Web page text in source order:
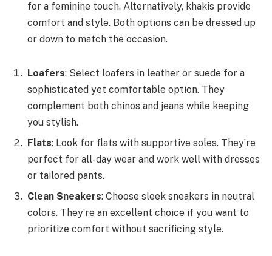
for a feminine touch. Alternatively, khakis provide
comfort and style. Both options can be dressed up
or down to match the occasion.
Loafers: Select loafers in leather or suede for a
sophisticated yet comfortable option. They
complement both chinos and jeans while keeping
you stylish.
Flats: Look for flats with supportive soles. They’re
perfect for all-day wear and work well with dresses
or tailored pants.
Clean Sneakers: Choose sleek sneakers in neutral
colors. They’re an excellent choice if you want to
prioritize comfort without sacrificing style.